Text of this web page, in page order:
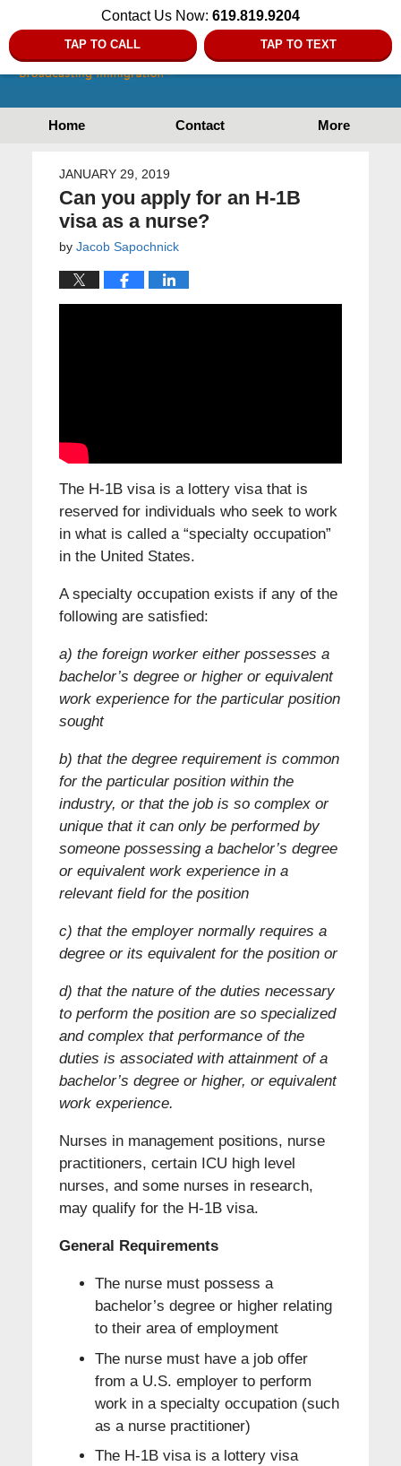
Contact Us Now: 619.819.9204
TAP TO CALL TAP TO TEXT
Home Contact More
JANUARY 29, 2019
Can you apply for an H-1B
visa as a nurse?
by Jacob Sapochnick
The H-1B visa is a lottery visa that is
reserved for individuals who seek to work
in what is called a “specialty occupation”
in the United States.
A specialty occupation exists if any of the
following are satisfied:
a) the foreign worker either possesses a
bachelor’s degree or higher or equivalent
work experience for the particular position
sought
b) that the degree requirement is common
for the particular position within the
industry, or that the job is so complex or
unique that it can only be performed by
someone possessing a bachelor’s degree
or equivalent work experience in a
relevant field for the position
c) that the employer normally requires a
degree or its equivalent for the position or
d) that the nature of the duties necessary
to perform the position are so specialized
and complex that performance of the
duties is associated with attainment of a
bachelor’s degree or higher, or equivalent
work experience.
Nurses in management positions, nurse
practitioners, certain ICU high level
nurses, and some nurses in research,
may qualify for the H-1B visa.
General Requirements
The nurse must possess a
bachelor’s degree or higher relating
to their area of employment
The nurse must have a job offer
from a U.S. employer to perform
work in a specialty occupation (such
as a nurse practitioner)
The H-1B visa is a lottery visa